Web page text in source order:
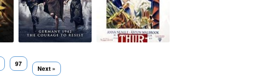
97
Next »